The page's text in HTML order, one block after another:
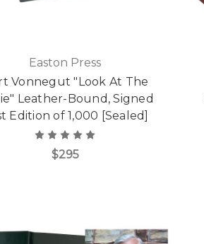
Easton Press
Vonnegut "Look At The
Leather-Bound, Signed
Edition of 1,000 [Sealed]
$295